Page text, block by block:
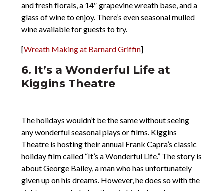
and fresh florals, a 14″ grapevine wreath base, and a
glass of wine to enjoy. There’s even seasonal mulled
wine available for guests to try.
[Wreath Making at Barnard Griffin]
6. It’s a Wonderful Life at
Kiggins Theatre
The holidays wouldn’t be the same without seeing
any wonderful seasonal plays or films. Kiggins
Theatre is hosting their annual Frank Capra’s classic
holiday film called “It’s a Wonderful Life.” The story is
about George Bailey, a man who has unfortunately
given up on his dreams. However, he does so with the